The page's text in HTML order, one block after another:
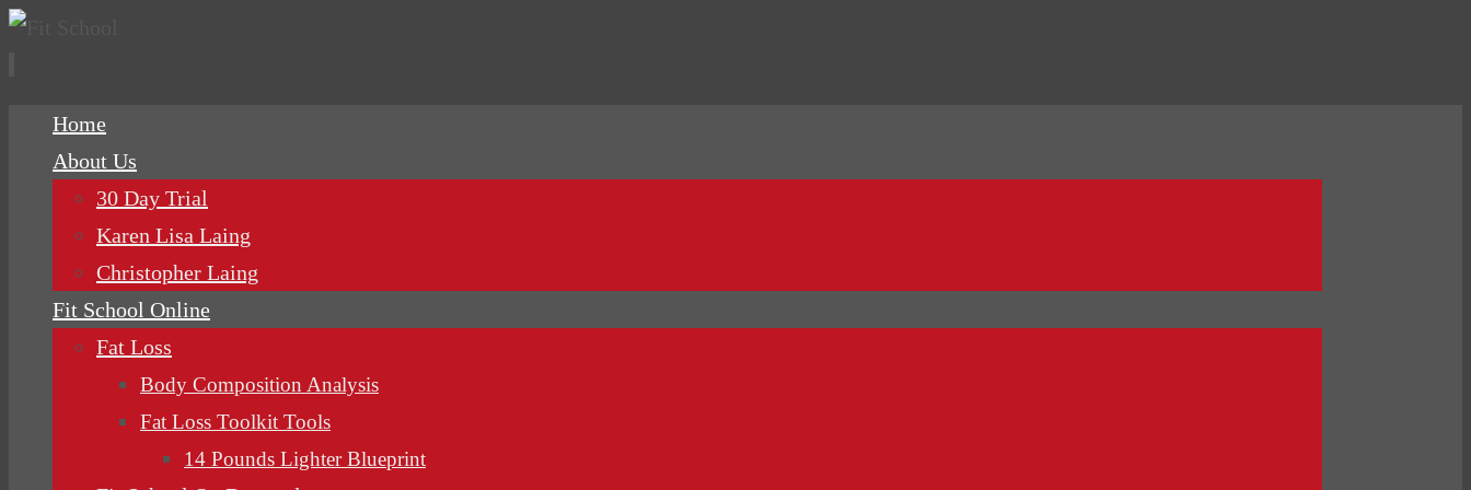
Home
About Us
30 Day Trial
Karen Lisa Laing
Christopher Laing
Fit School Online
Fat Loss
Body Composition Analysis
Fat Loss Toolkit Tools
14 Pounds Lighter Blueprint